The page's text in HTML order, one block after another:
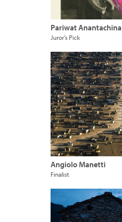
Pariwat Anantachina
Juror's Pick
Angiolo Manetti
Finalist